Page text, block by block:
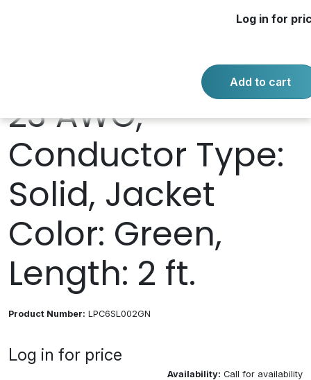
Log in for
Add to cart
Conductor Size:
23 AWG,
Conductor Type:
Solid, Jacket
Color: Green,
Length: 2 ft.
Product Number: LPC6SL002GN
Log in for price
Availability: Call for availability